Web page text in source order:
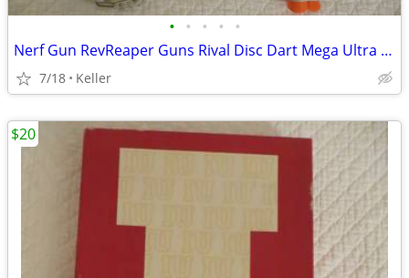
• • • • •
Nerf Gun RevReaper Guns Rival Disc Dart Mega Ultra Zombie N-Strike
7/18 Keller
$20